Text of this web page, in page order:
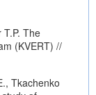
T.P. The
(KVERT) //
Tkachenko